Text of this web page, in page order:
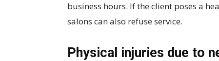
business hours. If the client poses a
salons can also refuse service.
Physical injuries due to